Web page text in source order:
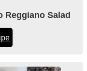
Reggiano Salad